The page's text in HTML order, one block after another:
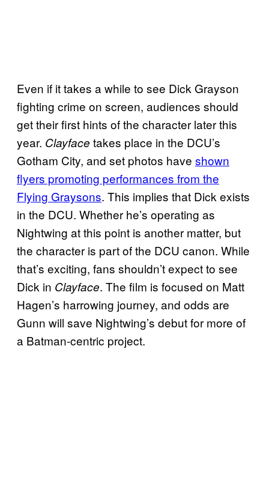
Even if it takes a while to see Dick Grayson
fighting crime on screen, audiences should
get their first hints of the character later this
year. Clayface takes place in the DCU’s
Gotham City, and set photos have shown
flyers promoting performances from the
Flying Graysons. This implies that Dick exists
in the DCU. Whether he’s operating as
Nightwing at this point is another matter, but
the character is part of the DCU canon. While
that’s exciting, fans shouldn’t expect to see
Dick in Clayface. The film is focused on Matt
Hagen’s harrowing journey, and odds are
Gunn will save Nightwing’s debut for more of
a Batman-centric project.